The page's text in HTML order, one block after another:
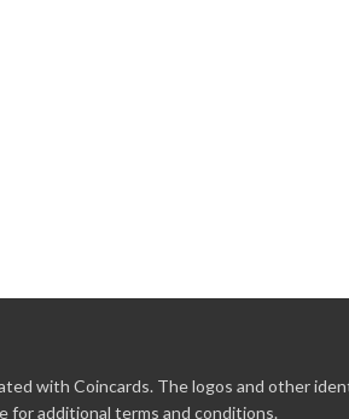
with Coincards. The logos and other
for additional terms and conditions.